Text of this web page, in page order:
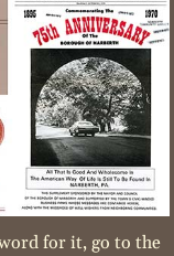
for it, go to the